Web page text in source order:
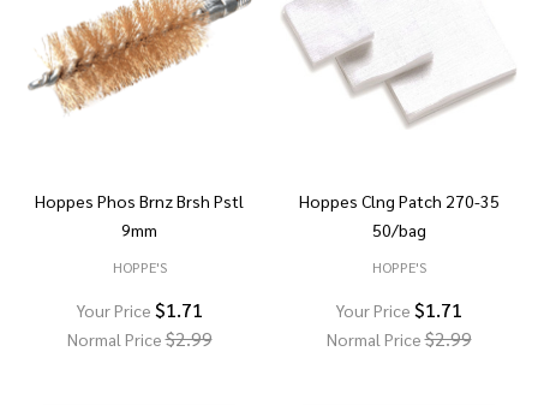
Hoppes Phos Brnz Brsh Pstl
9mm
HOPPE'S
Your Price $1.71
Normal Price$2.99
Hoppes Clng Patch 270-35
50/bag
HOPPE'S
Your Price $1.71
Normal Price$2.99